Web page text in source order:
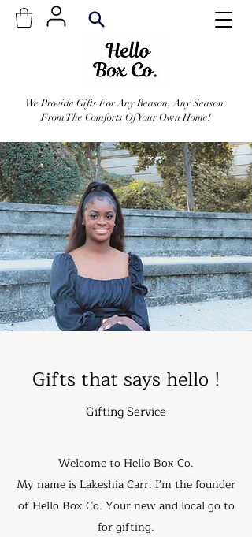
We Provide Gifts For Any Reason, Any Season.
From The Comforts Of Your Own Home!
Gifts that says hello !
Gifting Service
Welcome to Hello Box Co.
My name is Lakeshia Carr. I'm the founder
of Hello Box Co. Your new and local go to
for gifting.